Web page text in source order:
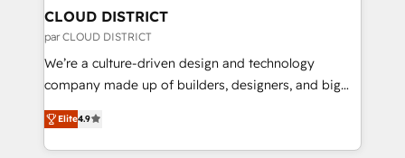
を、CRMを軸とした全社共通基盤に再構築します。意
思決定者・PMO・現場担当者に並走します。 1️⃣
HubSpot導入・活用支援 顧客データの一元化から、
GTMの見える化・自動化まで。全Hub統合運用、デー
2️⃣ AIエージェント組織構築 営業・マーケティング業務
の一部をAIが自律実行する組織への移行を設計・実装。
CLOUD DISTRICT
par CLOUD DISTRICT
We’re a culture-driven design and technology
company made up of builders, designers, and big
thinkers. We blend strategy, design, and
development—always fueled by curiosity—to turn
ideas, opportunities, and challenges into meaningful
Elite4.9